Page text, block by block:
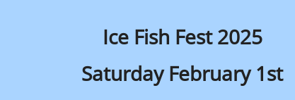
Ice Fish Fest 2025
Saturday February 1st